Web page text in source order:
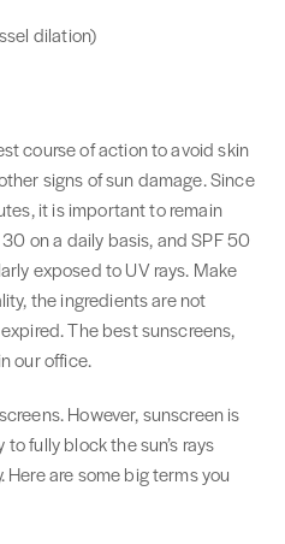
dilation)
course of action to avoid skin
signs of sun damage. Since
it is important to remain
on a daily basis, and SPF 50
exposed to UV rays. Make
the ingredients are not
The best sunscreens,
our office.
However, sunscreen is
fully block the sun’s rays
are some big terms you